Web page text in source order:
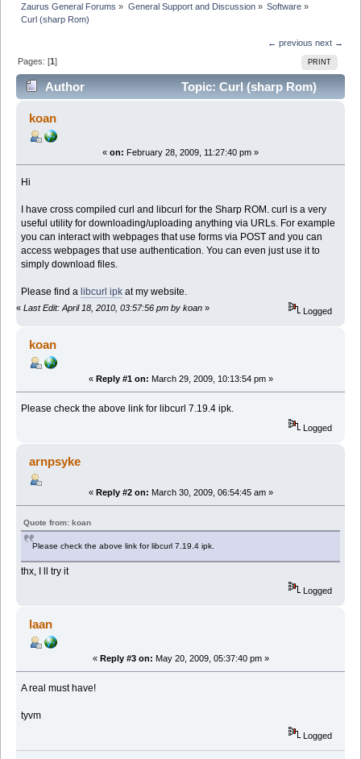
Zaurus General Forums » General Support and Discussion» Software»
Curl (sharp Rom)
← previous next →
PRINT
Pages: [1]
Author
Topic: Curl (sharp Rom)
(Read 36693 times)
koan
« on: February 28, 2009, 11:27:40 pm »
Hi
I have cross compiled curl and libcurl for the Sharp ROM. curl is a very
useful utility for downloading/uploading anything via URLs. For example
you can interact with webpages that use forms via POST and you can
access webpages that use authentication. You can even just use it to
simply download files.
Please find a libcurl ipk at my website.
« Last Edit: April 18, 2010, 03:57:56 pm by koan » Logged
koan
« Reply #1 on: March 29, 2009, 10:13:54 pm »
Please check the above link for libcurl 7.19.4 ipk.
Logged
arnpsyke
« Reply #2 on: March 30, 2009, 06:54:45 am »
Quote from: koan
Please check the above link for libcurl 7.19.4 ipk.
thx, I ll try it
Logged
laan
« Reply #3 on: May 20, 2009, 05:37:40 pm »
A real must have!
tyvm
Logged